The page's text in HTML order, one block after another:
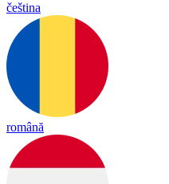
čeština
română